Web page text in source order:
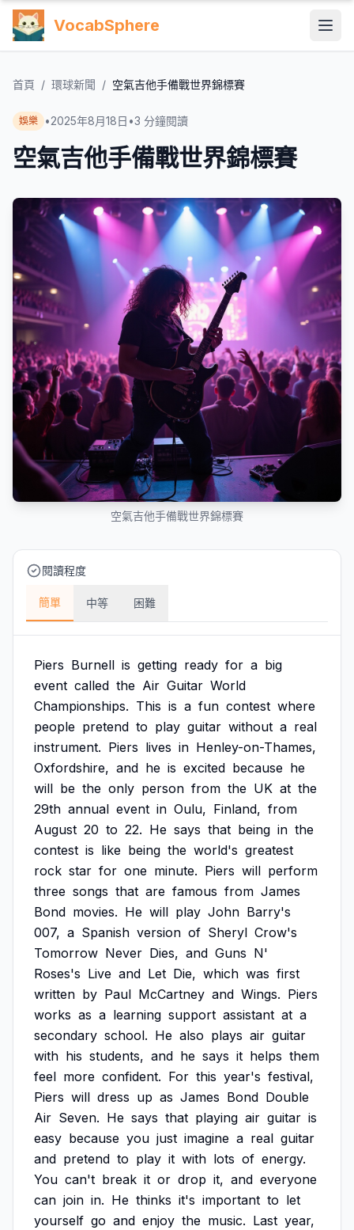
VocabSphere
首頁 / 環球新聞 / 空氣吉他手備戰世界錦標賽
娛樂 •2025年8月18日 •3 分鐘閱讀
空氣吉他手備戰世界錦標賽
空氣吉他手備戰世界錦標賽
閱讀程度
簡單 中等 困難
Piers Burnell is getting ready for a big
event called the Air Guitar World
Championships. This is a fun contest where
people pretend to play guitar without a real
instrument. Piers lives in Henley-on-Thames,
Oxfordshire, and he is excited because he
will be the only person from the UK at the
29th annual event in Oulu, Finland, from
August 20 to 22. He says that being in the
contest is like being the world's greatest
rock star for one minute. Piers will perform
three songs that are famous from James
Bond movies. He will play John Barry's
007, a Spanish version of Sheryl Crow's
Tomorrow Never Dies, and Guns N'
Roses's Live and Let Die, which was first
written by Paul McCartney and Wings. Piers
works as a learning support assistant at a
secondary school. He also plays air guitar
with his students, and he says it helps them
feel more confident. For this year's festival,
Piers will dress up as James Bond Double
Air Seven. He says that playing air guitar is
easy because you just imagine a real guitar
and pretend to play it with lots of energy.
You can't break it or drop it, and everyone
can join in. He thinks it's important to let
yourself go and enjoy the music. Last year,